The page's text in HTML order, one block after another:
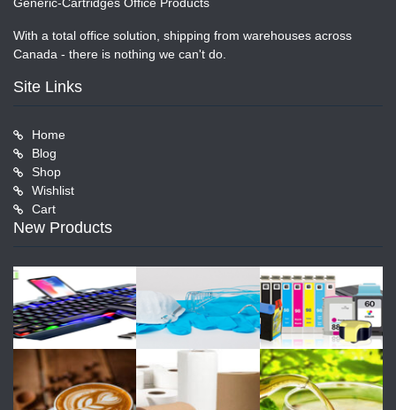
Generic-Cartridges Office Products
With a total office solution, shipping from warehouses across
Canada - there is nothing we can't do.
Site Links
Home
Blog
Shop
Wishlist
Cart
New Products